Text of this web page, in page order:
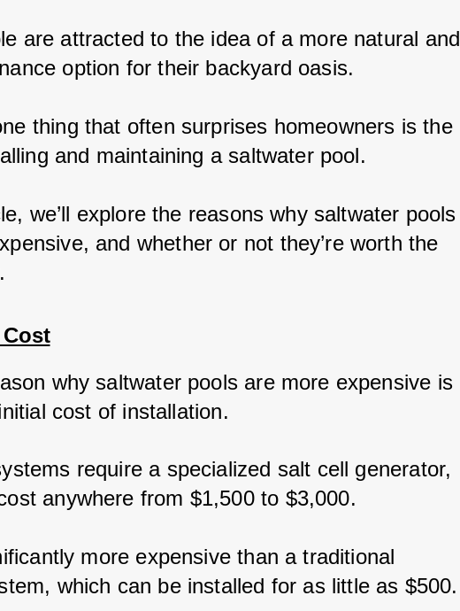
are attracted to the idea of a more natural and
option for their backyard oasis.
thing that often surprises homeowners is the
and maintaining a saltwater pool.
we’ll explore the reasons why saltwater pools
and whether or not they’re worth the
why saltwater pools are more expensive is
cost of installation.
require a specialized salt cell generator,
anywhere from $1,500 to $3,000.
more expensive than a traditional
which can be installed for as little as $500.